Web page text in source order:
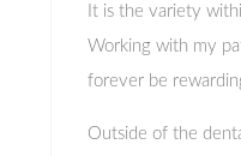
It is the variety
Working with my
forever be
Outside of the